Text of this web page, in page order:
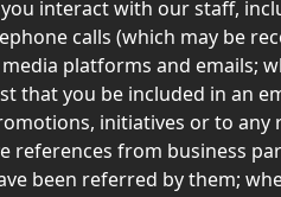
interact with our staff,
calls (which may be
platforms and emails;
that you be included in an
initiatives or to any
references from business
been referred by them;